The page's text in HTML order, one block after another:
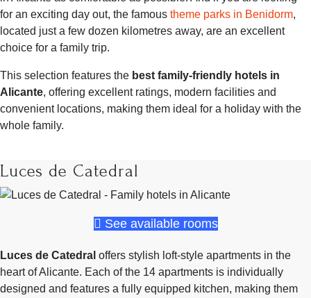
for an exciting day out, the famous theme parks in Benidorm,
located just a few dozen kilometres away, are an excellent
choice for a family trip.
This selection features the best family-friendly hotels in
Alicante, offering excellent ratings, modern facilities and
convenient locations, making them ideal for a holiday with the
whole family.
Luces de Catedral
See available rooms
Luces de Catedral offers stylish loft-style apartments in the
heart of Alicante. Each of the 14 apartments is individually
designed and features a fully equipped kitchen, making them